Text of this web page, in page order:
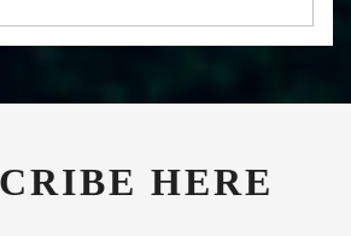
HERE